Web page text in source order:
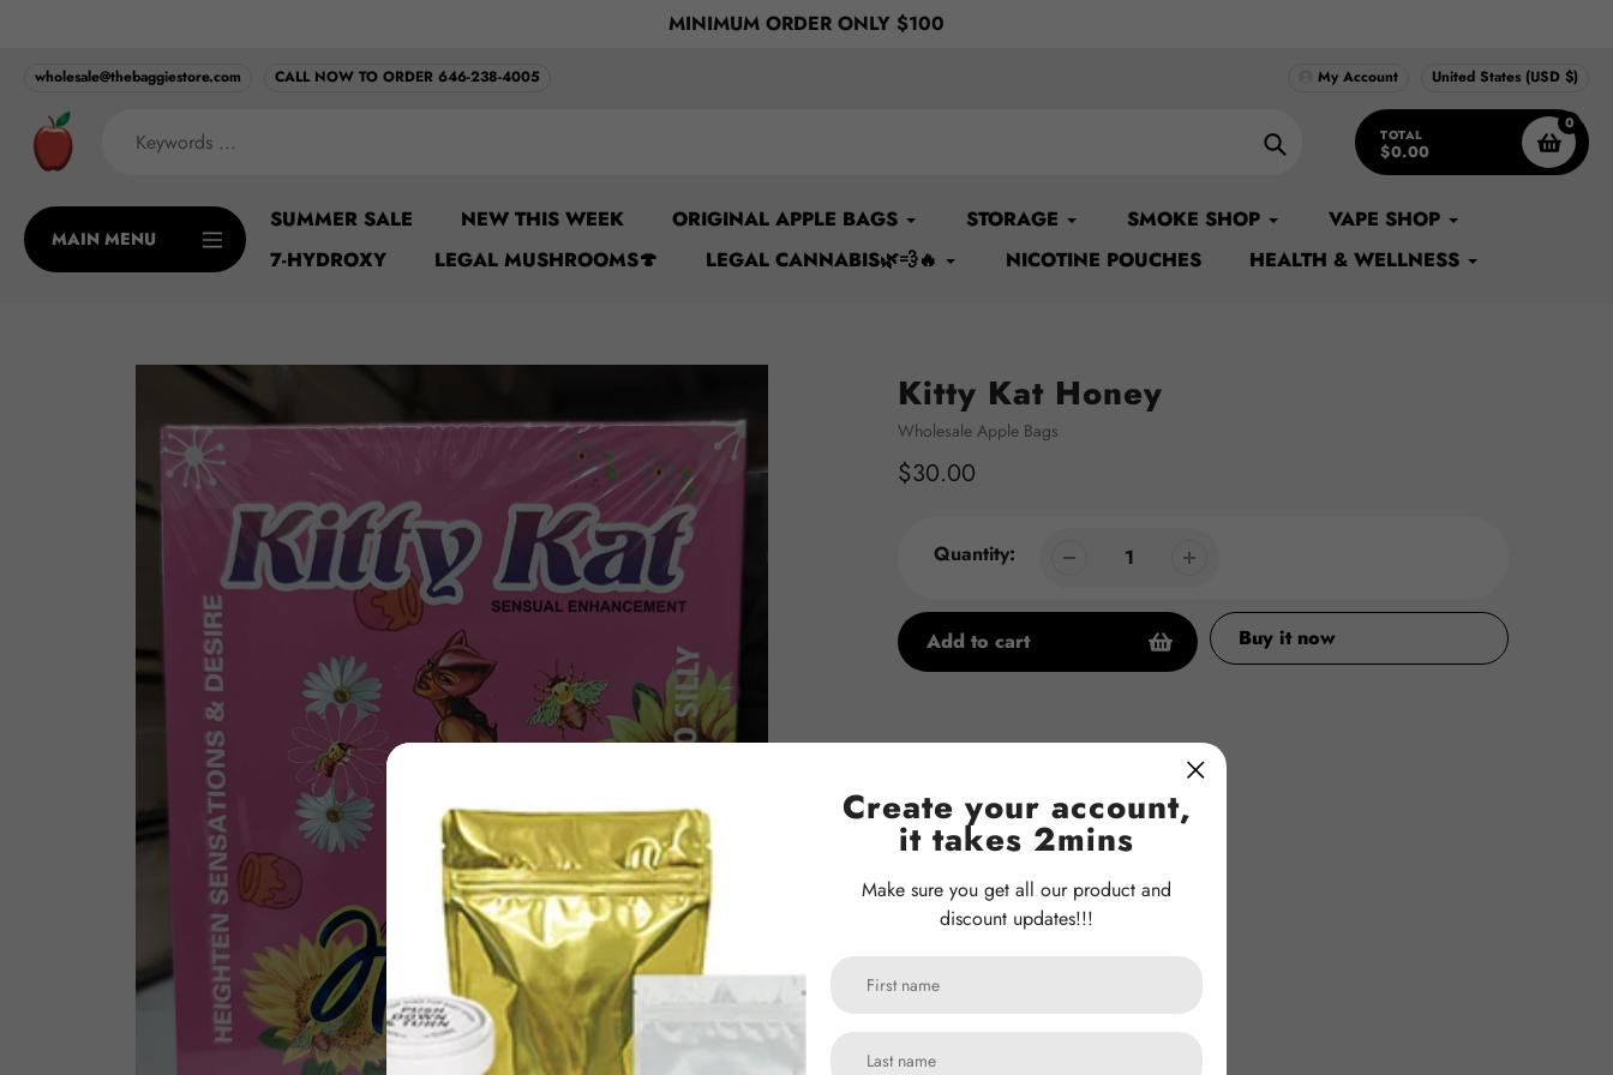
content
Welcome to TBS Supply...#1 Source for Original Apple Bags in USA
wholesale@thebaggiestore.com CALL NOW TO ORDER 646-238-4005 My Account United States (USD $)
TOTAL
$0.00
0
MAIN MENU
SUMMER SALE NEW THIS WEEK ORIGINAL APPLE BAGS STORAGE SMOKE SHOP
VAPE SHOP
7-HYDROXY
LEGAL MUSHROOMS🍄 LEGAL CANNABIS🌿💨🔥 NICOTINE POUCHES HEALTH & WELLNESS
Kitty Kat Honey
Vendor
Wholesale Apple Bags
Regular
$30.00
Quantity:
Add to cart Buy it now
cart
Create your account,
it takes 2mins
Make sure you get all our product and
discount updates!!!